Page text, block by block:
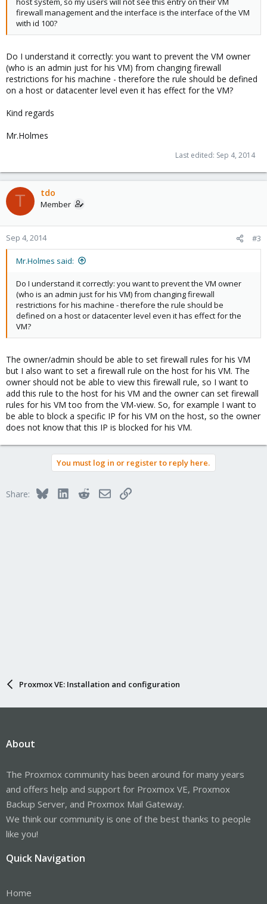
firewall management and the interface is the interface of the VM
with id 100?
Do I understand it correctly: you want to prevent the VM owner
(who is an admin just for his VM) from changing firewall
restrictions for his machine - therefore the rule should be defined
on a host or datacenter level even it has effect for the VM?
Kind regards
Mr.Holmes
Last edited: Sep 4, 2014
T tdo
Member
Sep 4, 2014 #3
Mr.Holmes said:
Do I understand it correctly: you want to prevent the VM owner
(who is an admin just for his VM) from changing firewall
restrictions for his machine - therefore the rule should be
defined on a host or datacenter level even it has effect for the
VM?
The owner/admin should be able to set firewall rules for his VM
but I also want to set a firewall rule on the host for his VM. The
owner should not be able to view this firewall rule, so I want to
add this rule to the host for his VM and the owner can set firewall
rules for his VM too from the VM-view. So, for example I want to
be able to block a specific IP for his VM on the host, so the owner
does not know that this IP is blocked for his VM.
You must log in or register to reply here.
Share: BlueskyLinkedInRedditEmailLink
Proxmox VE: Installation and configuration
About
The Proxmox community has been around for many years
and offers help and support for Proxmox VE, Proxmox
Backup Server, and Proxmox Mail Gateway.
We think our community is one of the best thanks to people
like you!
Quick Navigation
Home